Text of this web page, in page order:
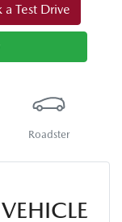
a Test Drive
Roadster